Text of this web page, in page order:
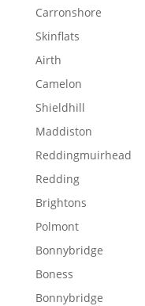
Carronshore
Skinflats
Airth
Camelon
Shieldhill
Maddiston
Reddingmuirhead
Redding
Brightons
Polmont
Bonnybridge
Boness
Bonnybridge